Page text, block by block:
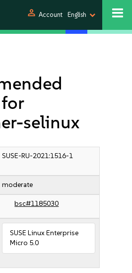
person Account English
selinux
SUSE-RU-2021:1516-1
moderate
bsc#1185030
SUSE Linux Enterprise
Micro 5.0